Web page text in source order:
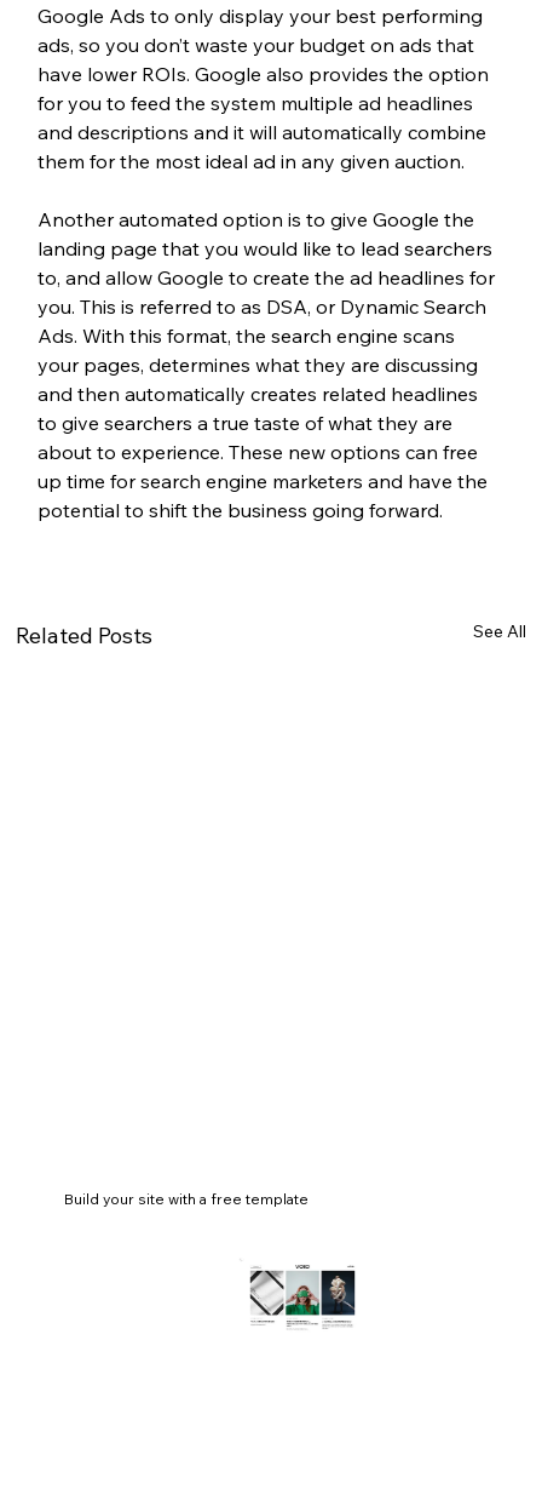
Google Ads to only display your best performing
ads, so you don’t waste your budget on ads that
have lower ROIs. Google also provides the option
for you to feed the system multiple ad headlines
and descriptions and it will automatically combine
them for the most ideal ad in any given auction.
Another automated option is to give Google the
landing page that you would like to lead searchers
to, and allow Google to create the ad headlines for
you. This is referred to as DSA, or Dynamic Search
Ads. With this format, the search engine scans
your pages, determines what they are discussing
and then automatically creates related headlines
to give searchers a true taste of what they are
about to experience. These new options can free
up time for search engine marketers and have the
potential to shift the business going forward.
Related Posts See All
Build your site with a free template